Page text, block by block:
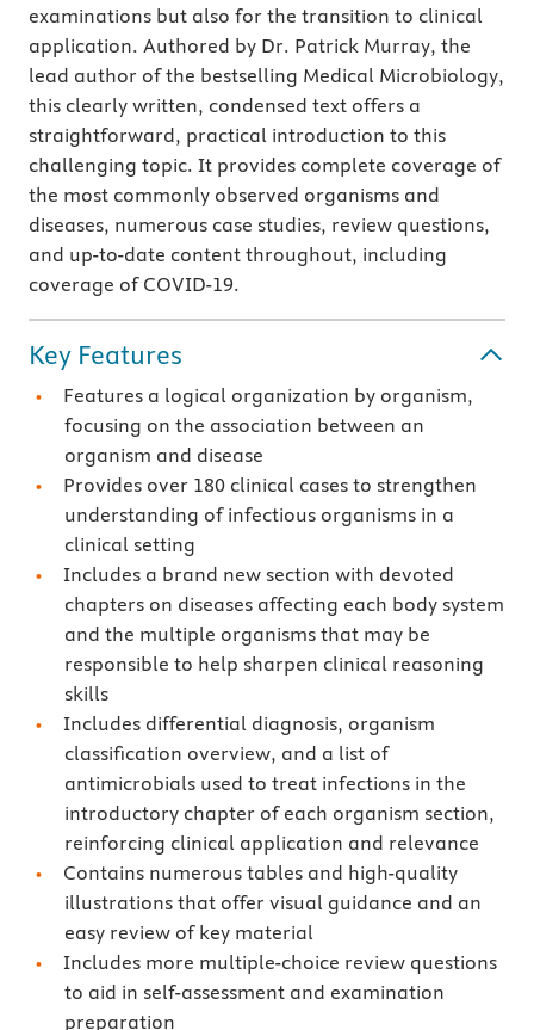
examinations but also for the transition to clinical
application. Authored by Dr. Patrick Murray, the
lead author of the bestselling Medical Microbiology,
this clearly written, condensed text offers a
straightforward, practical introduction to this
challenging topic. It provides complete coverage of
the most commonly observed organisms and
diseases, numerous case studies, review questions,
and up-to-date content throughout, including
coverage of COVID-19.
Key Features
Features a logical organization by organism,
focusing on the association between an
organism and disease
Provides over 180 clinical cases to strengthen
understanding of infectious organisms in a
clinical setting
Includes a brand new section with devoted
chapters on diseases affecting each body system
and the multiple organisms that may be
responsible to help sharpen clinical reasoning
skills
Includes differential diagnosis, organism
classification overview, and a list of
antimicrobials used to treat infections in the
introductory chapter of each organism section,
reinforcing clinical application and relevance
Contains numerous tables and high-quality
illustrations that offer visual guidance and an
easy review of key material
Includes more multiple-choice review questions
to aid in self-assessment and examination
preparation